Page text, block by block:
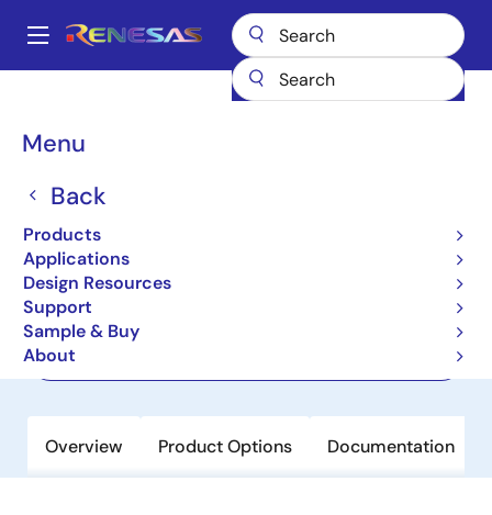
main
Main
Menu
Back
Products
Applications
Design Resources
Support
Sample & Buy
About
Breadcrumb
FET Drivers
Smart 3-Phase Gate Driver
Overview Product Options Documentation